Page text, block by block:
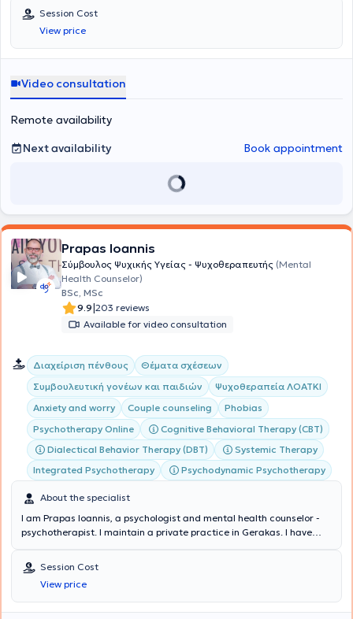
τις δυνατότητες του κάθε ανθρώπου.
επαγγελματικής δεοντολογίας.
Session Cost
View price
Video consultation
Remote availability
Next availability
Book appointment
Prapas Ioannis
Σύμβουλος Ψυχικής Υγείας - Ψυχοθεραπευτής (Mental
Health Counselor)
BSc, MSc
9.9|203 reviews
Available for video consultation
Διαχείριση πένθους
Θέματα σχέσεων
Συμβουλευτική γονέων και παιδιών
Ψυχοθεραπεία ΛΟΑΤΚΙ
Anxiety and worry
Couple counseling
Phobias
Psychotherapy Online
Cognitive Behavioral Therapy (CBT)
Dialectical Behavior Therapy (DBT)
Systemic Therapy
Integrated Psychotherapy
Psychodynamic Psychotherapy
About the specialist
I am Prapas Ioannis, a psychologist and mental health counselor -
psychotherapist. I maintain a private practice in Gerakas. I have
of Athens - E.K.P.A.) and Italy (E-Campus University), Cognitive and
Behavioral Psychotherapy, Psycholinguistics and Counseling in
Greece (E.K.P.A. and the Hellenic Open University - E.A.P.) and
abroad (Scotland, Edinburgh). Additionally, I have training in Adult
Session Cost
View price